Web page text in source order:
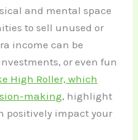
and mental space
to sell unused or
income can be
or even fun
High Roller, which
making, highlight
positively impact your